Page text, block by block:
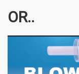
OR..​